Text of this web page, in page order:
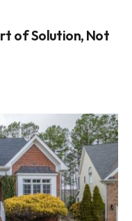
of Solution, Not